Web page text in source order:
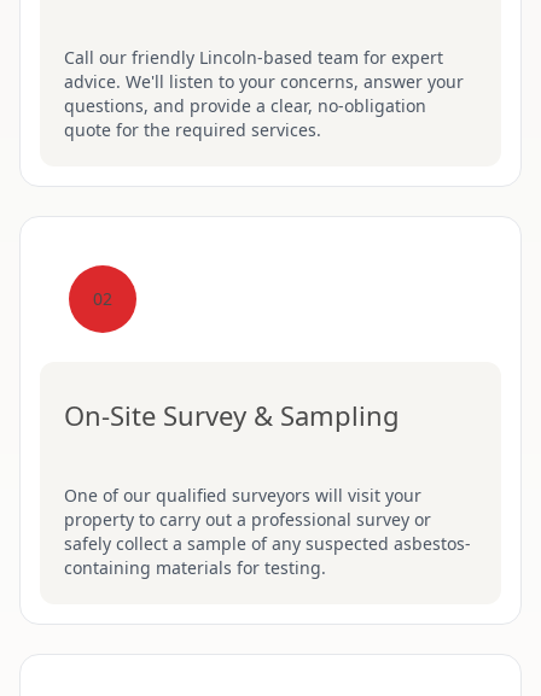
Call our friendly Lincoln-based team for expert
advice. We'll listen to your concerns, answer your
questions, and provide a clear, no-obligation
quote for the required services.
02
On-Site Survey & Sampling
One of our qualified surveyors will visit your
property to carry out a professional survey or
safely collect a sample of any suspected asbestos-
containing materials for testing.